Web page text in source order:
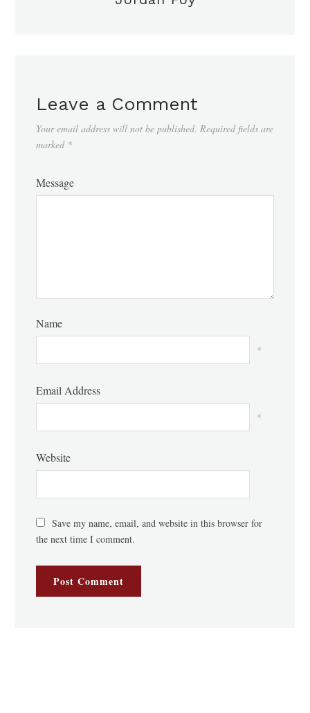
Leave a Comment
Your email address will not be published. Required fields are
marked *
Message
Name
*
Email Address
*
Website
Save my name, email, and website in this browser for
the next time I comment.